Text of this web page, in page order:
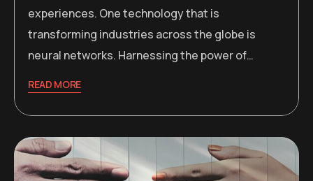
experiences. One technology that is
transforming industries across the globe is
neural networks. Harnessing the power of…
READ MORE